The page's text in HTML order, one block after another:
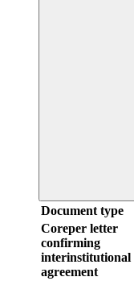
Document type
Coreper letter
confirming
interinstitutional
agreement